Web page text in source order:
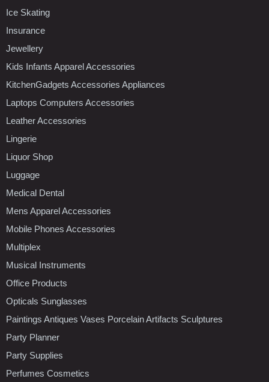
Ice Skating
Insurance
Jewellery
Kids Infants Apparel Accessories
KitchenGadgets Accessories Appliances
Laptops Computers Accessories
Leather Accessories
Lingerie
Liquor Shop
Luggage
Medical Dental
Mens Apparel Accessories
Mobile Phones Accessories
Multiplex
Musical Instruments
Office Products
Opticals Sunglasses
Paintings Antiques Vases Porcelain Artifacts Sculptures
Party Planner
Party Supplies
Perfumes Cosmetics